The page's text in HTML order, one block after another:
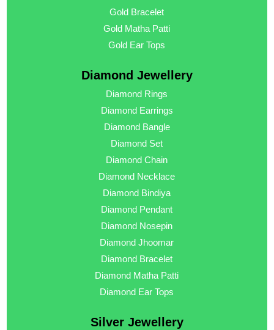
Gold Bracelet
Gold Matha Patti
Gold Ear Tops
Diamond Jewellery
Diamond Rings
Diamond Earrings
Diamond Bangle
Diamond Set
Diamond Chain
Diamond Necklace
Diamond Bindiya
Diamond Pendant
Diamond Nosepin
Diamond Jhoomar
Diamond Bracelet
Diamond Matha Patti
Diamond Ear Tops
Silver Jewellery